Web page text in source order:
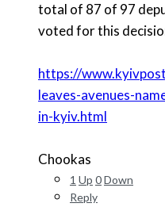
total of 87 of 97
voted for this
https://
leaves-avenues-
in-kyiv.html
Chookas
1 Up 0Down
Reply